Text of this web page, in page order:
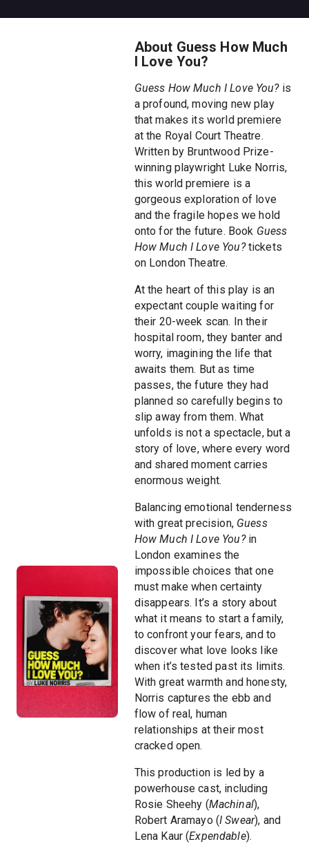
About Guess How Much
I Love You?
Guess How Much I Love You?is
a profound, moving new play
that makes its world premiere
at the Royal Court Theatre.
Written by Bruntwood Prize-
winning playwright Luke Norris,
this world premiere is a
gorgeous exploration of love
and the fragile hopes we hold
onto for the future. Book Guess
How Much I Love You?tickets
on London Theatre.
At the heart of this play is an
expectant couple waiting for
their 20-week scan. In their
hospital room, they banter and
worry, imagining the life that
awaits them. But as time
passes, the future they had
planned so carefully begins to
slip away from them. What
unfolds is not a spectacle, but a
story of love, where every word
and shared moment carries
enormous weight.
Balancing emotional tenderness
with great precision, Guess
How Much I Love You?in
London examines the
impossible choices that one
must make when certainty
disappears. It’s a story about
what it means to start a family,
to confront your fears, and to
discover what love looks like
when it’s tested past its limits.
With great warmth and honesty,
Norris captures the ebb and
flow of real, human
relationships at their most
cracked open.
This production is led by a
powerhouse cast, including
Rosie Sheehy (Machinal),
Robert Aramayo (I Swear), and
Lena Kaur (Expendable).